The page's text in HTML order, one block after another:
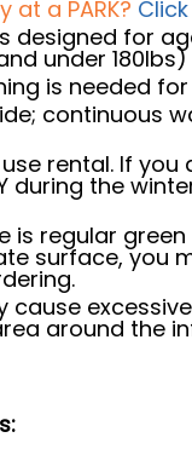
at a PARK?
designed for
under 180lbs)
is needed
continuous
rental. If you
during the
is regular green
surface, you
cause
around the